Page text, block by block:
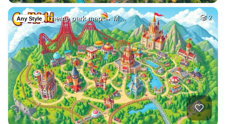
Any Style Theme park map → M… 2